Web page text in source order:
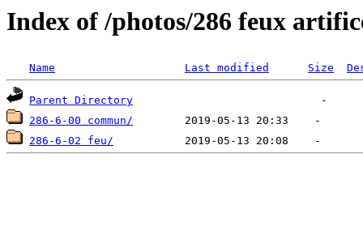
Index of /photos/286 feux
Name Last modified Size
Parent Directory
286-6-00 commun/
286-6-02 feu/